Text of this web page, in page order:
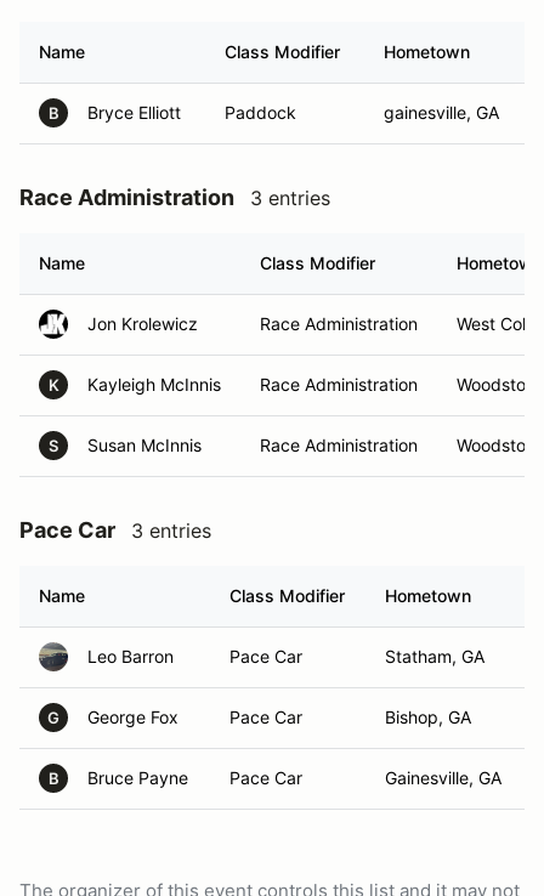
Name Class Modifier Hometown
B Bryce Elliott Paddock gainesville, GA
Race Administration 3 entries
Name Class Modifier Hometown
Jon Krolewicz Race Administration West
K Kayleigh McInnis Race Administration
S Susan McInnis Race Administration
Pace Car 3 entries
Name Class Modifier Hometown
Leo Barron Pace Car Statham, GA
G George Fox Pace Car Bishop, GA
B Bruce Payne Pace Car Gainesville, GA
The organizer of this event controls this list and it may not